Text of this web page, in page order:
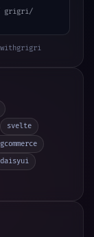
grigri/
svelte
daisyui